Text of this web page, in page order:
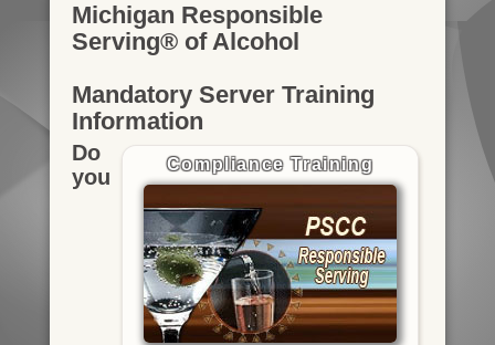
Michigan Responsible
Serving® of Alcohol
Mandatory Server Training
Information
Compliance Training
Do
you